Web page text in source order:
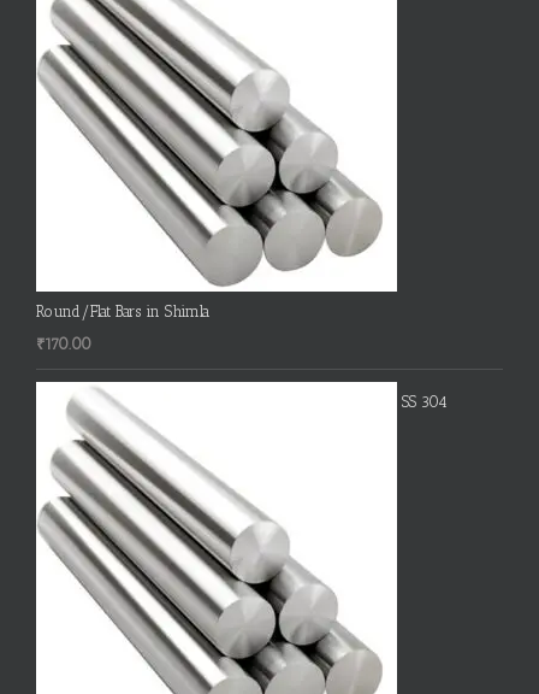
Round/Flat Bars in Shimla
₹170.00
SS 304